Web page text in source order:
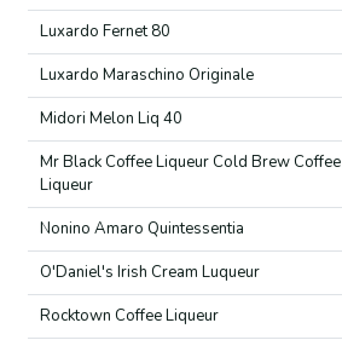
Luxardo Fernet 80
Luxardo Maraschino Originale
Midori Melon Liq 40
Mr Black Coffee Liqueur Cold Brew Coffee
Liqueur
Nonino Amaro Quintessentia
O'Daniel's Irish Cream Luqueur
Rocktown Coffee Liqueur